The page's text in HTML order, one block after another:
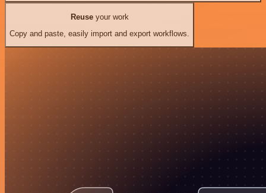
Reuseyour work
Copy and paste, easily import and export workflows.